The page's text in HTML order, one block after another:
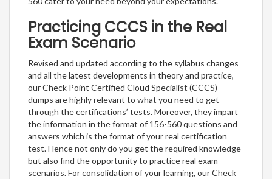
Practicing CCCS in the Real
Exam Scenario
Revised and updated according to the syllabus changes
and all the latest developments in theory and practice,
our Check Point Certified Cloud Specialist (CCCS)
dumps are highly relevant to what you need to get
through the certifications’ tests. Moreover, they impart
the information in the format of 156-560 questions and
answers which is the format of your real certification
test. Hence not only do you get the required knowledge
but also find the opportunity to practice real exam
scenarios. For consolidation of your learning, our Check